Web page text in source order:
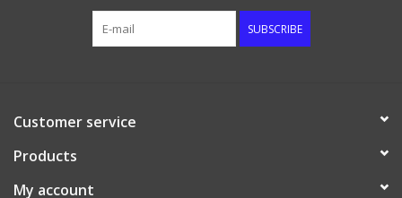
SUBSCRIBE
Customer service
Products
My account